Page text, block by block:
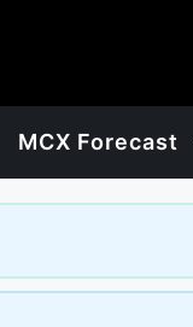
MCX Forecast